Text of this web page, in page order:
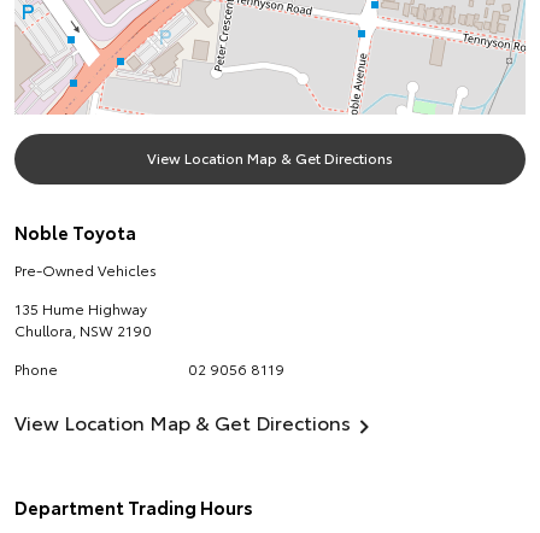
View Location Map & Get Directions
Noble Toyota
Pre-Owned Vehicles
135 Hume Highway
Chullora NSW 2190
Phone
02 9056 8119
View Location Map & Get Directions
Department Trading Hours